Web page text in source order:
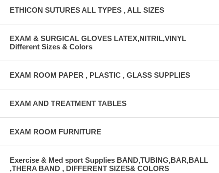
ETHICON SUTURES ALL TYPES , ALL SIZES
EXAM & SURGICAL GLOVES LATEX,NITRIL,VINYL
Different Sizes & Colors
EXAM ROOM PAPER , PLASTIC , GLASS SUPPLIES
EXAM AND TREATMENT TABLES
EXAM ROOM FURNITURE
Exercise & Med sport Supplies BAND,TUBING,BAR,BALL
,THERA BAND , DIFFERENT SIZES& COLORS